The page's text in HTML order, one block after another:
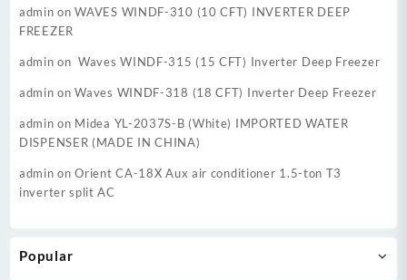
admin onWAVES WINDF-310 (10 CFT) INVERTER DEEP
FREEZER
admin on Waves WINDF-315 (15 CFT) Inverter Deep Freezer
admin onWaves WINDF-318 (18 CFT) Inverter Deep Freezer
admin on Midea YL-2037S-B (White) IMPORTED WATER
DISPENSER (MADE IN CHINA)
admin onOrient CA-18X Aux air conditioner 1.5-ton T3
inverter split AC
Popular